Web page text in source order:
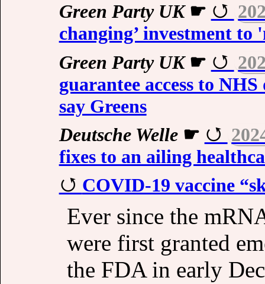
Green Party UK☛
changing’ investment
Green Party UK☛
guarantee access to
say Greens
Deutsche Welle☛
fixes to an ailing
COVID-19 vaccine
Ever since the
were first granted
the FDA in early